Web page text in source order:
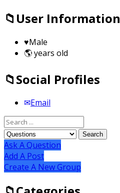
User Information
Male
years old
Social Profiles
Email
Ask A Question
Add A Post
Create A New Group